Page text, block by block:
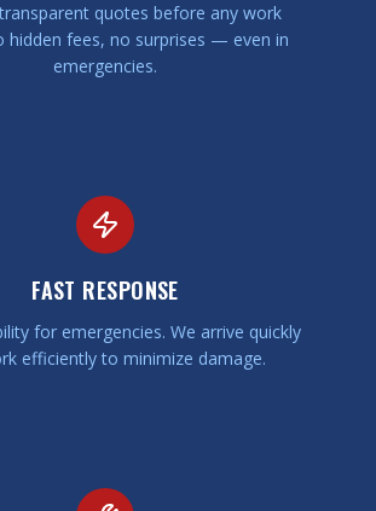
quotes before any work
hidden fees, no surprises — even in
emergencies.
FAST RESPONSE
for emergencies. We arrive quickly
efficiently to minimize damage.